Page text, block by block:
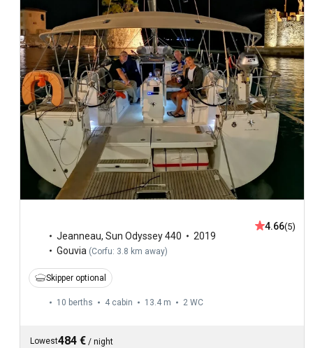
Jeanneau, Sun Odyssey 440
2019
Gouvia (Corfu: 3.8 km away)
4.66(5)
Skipper optional
10 berths 4 cabin 13.4 m 2 WC
Lowest484 € / night